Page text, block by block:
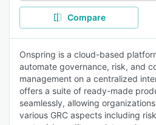
Compare
Onspring is a cloud-based
automate governance, risk, and
management on a centralized
offers a suite of ready-made
seamlessly, allowing
various GRC aspects including